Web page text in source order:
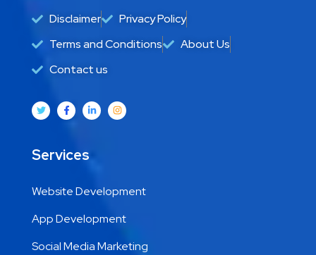
Disclaimer
Privacy Policy
Terms and Conditions
About Us
Contact us
Services
Website Development
App Development
Social Media Marketing